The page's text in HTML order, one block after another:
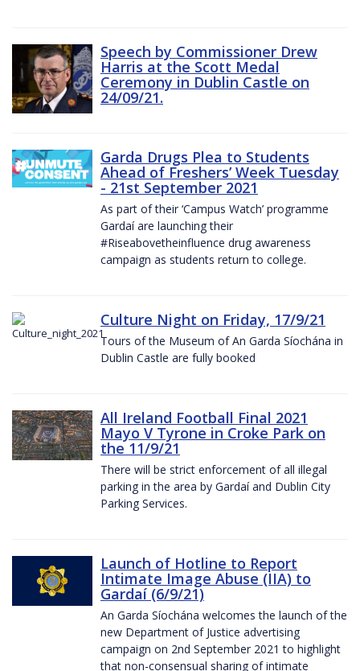
Speech by Commissioner Drew
Harris at the Scott Medal
Ceremony in Dublin Castle on
24/09/21.
Garda Drugs Plea to Students
Ahead of Freshers’ Week Tuesday
- 21st September 2021
As part of their ‘Campus Watch’ programme
Gardaí are launching their
#Riseabovetheinfluence drug awareness
campaign as students return to college.
Culture Night on Friday, 17/9/21
Tours of the Museum of An Garda Síochána in
Dublin Castle are fully booked
All Ireland Football Final 2021
Mayo V Tyrone in Croke Park on
the 11/9/21
There will be strict enforcement of all illegal
parking in the area by Gardaí and Dublin City
Parking Services.
Launch of Hotline to Report
Intimate Image Abuse (IIA) to
Gardaí (6/9/21)
An Garda Síochána welcomes the launch of the
new Department of Justice advertising
campaign on 2nd September 2021 to highlight
that non-consensual sharing of intimate